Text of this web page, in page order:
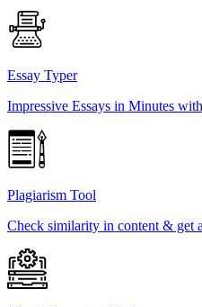
Essay Typer
Impressive Essays in Minutes
Plagiarism Tool
Check similarity in content & get